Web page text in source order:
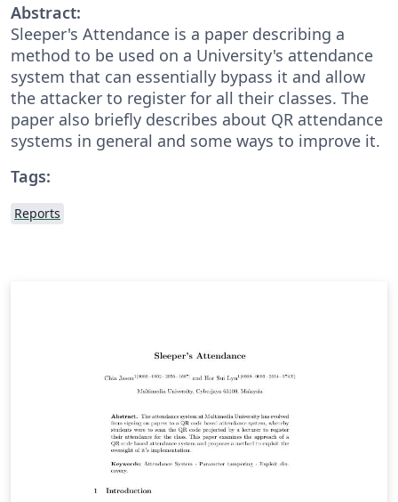
Abstract:
Sleeper's Attendance is a paper describing a
method to be used on a University's attendance
system that can essentially bypass it and allow
the attacker to register for all their classes. The
paper also briefly describes about QR attendance
systems in general and some ways to improve it.
Tags:
Reports